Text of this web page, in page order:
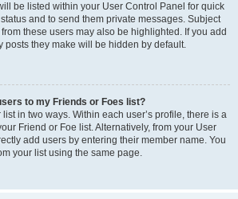
be listed within your User Control Panel for quick
and to send them private messages. Subject
these users may also be highlighted. If you add
posts they make will be hidden by default.
to my Friends or Foes list?
in two ways. Within each user’s profile, there is a
Friend or Foe list. Alternatively, from your User
add users by entering their member name. You
your list using the same page.